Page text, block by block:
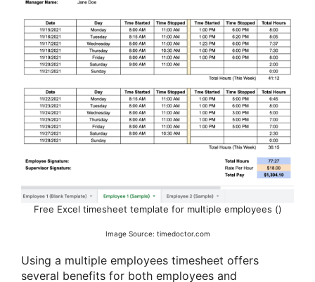
Free Excel timesheet template for multiple employees ()
Image Source: timedoctor.com
Using a multiple employees timesheet offers
several benefits for both employees and